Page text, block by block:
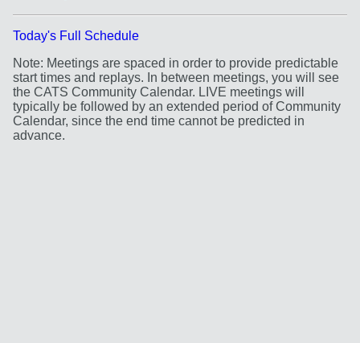
Today's Full Schedule
Note: Meetings are spaced in order to provide predictable
start times and replays. In between meetings, you will see
the CATS Community Calendar. LIVE meetings will
typically be followed by an extended period of Community
Calendar, since the end time cannot be predicted in
advance.